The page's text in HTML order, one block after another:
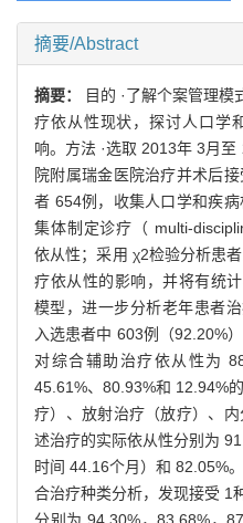
摘要/Abstract
摘要：
目的 ·了解个案管理
疗依从性现状，探讨人口学
响。方法 ·选取 2013年 3月
院附属瑞金医院治疗并术后
者 654例，收集人口学和疾
集体制定诊疗（ multi-
依从性；采用 χ2检验分析患
疗依从性的影响，并将有统
模型，进一步分析老年患者
入选患者中 603例（92.20%
对综合辅助治疗依从性为
45.61%、80.93%和 12.94%
疗）、放射治疗（放疗）、
述治疗的实际依从性分别为
时间 44.16个月）和 82.05%
合治疗种类分析，发现接受 1
分别为 94.30%，83.68%，